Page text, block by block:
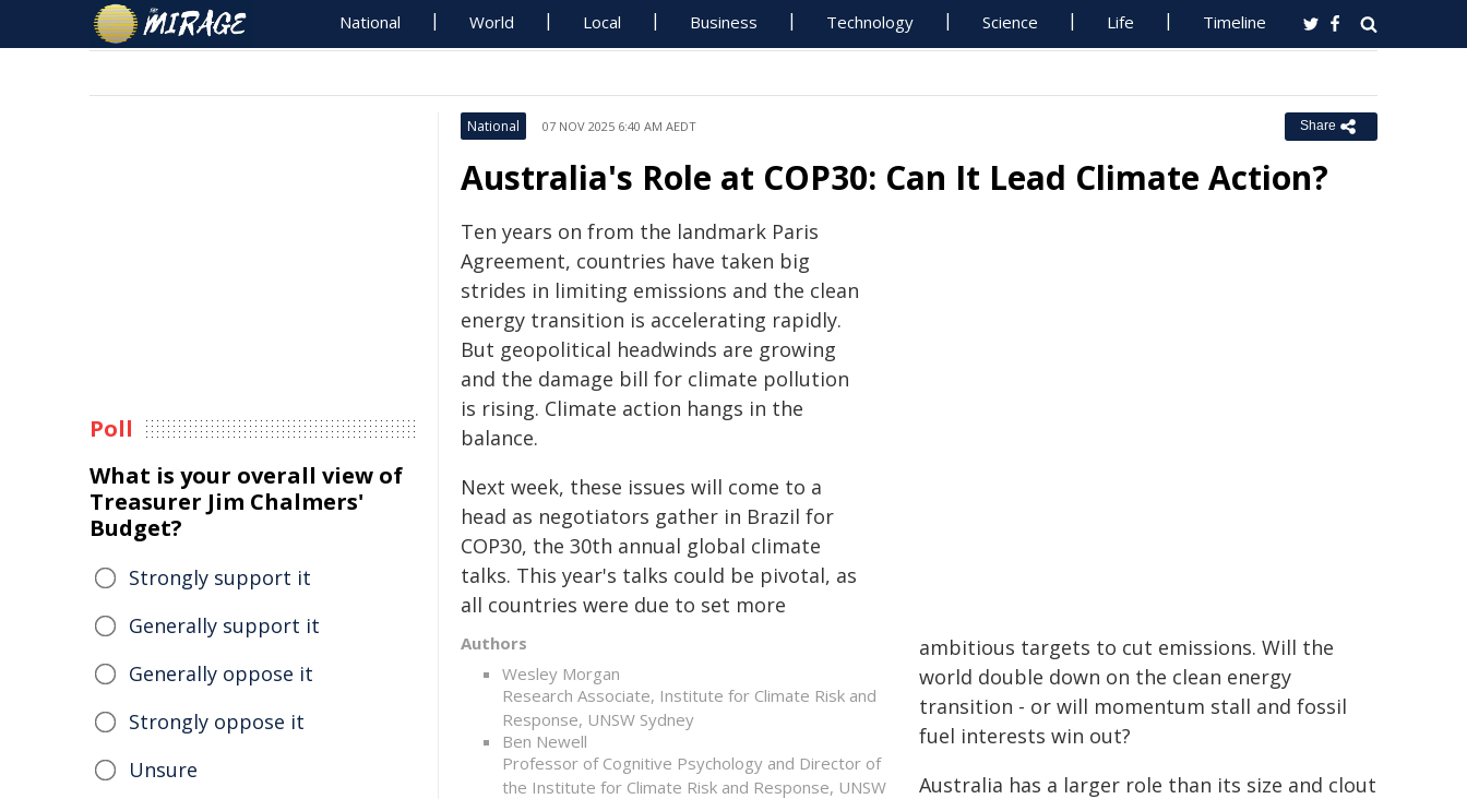
National World Local Business Technology Science Life Timeline
National 07 NOV 2025 6:40 AM AEDT Share
Australia's Role at COP30: Can It Lead Climate Action?
Ten years on from the landmark Paris
Agreement, countries have taken big
strides in limiting emissions and the clean
energy transition is accelerating rapidly.
But geopolitical headwinds are growing
and the damage bill for climate pollution
is rising. Climate action hangs in the
balance.
Authors
Wesley Morgan
Research Associate, Institute for Climate Risk and
Response, UNSW Sydney
Ben Newell
Professor of Cognitive Psychology and Director of
the Institute for Climate Risk and Response, UNSW
Next week, these issues will come to a
head as negotiators gather in Brazil for
COP30, the 30th annual global climate
talks. This year's talks could be pivotal, as
all countries were due to set more
ambitious targets to cut emissions. Will the
world double down on the clean energy
transition - or will momentum stall and fossil
fuel interests win out?
Australia has a larger role than its size and clout
Poll
What is your overall view of
Treasurer Jim Chalmers'
Budget?
Strongly support it
Generally support it
Generally oppose it
Strongly oppose it
Unsure